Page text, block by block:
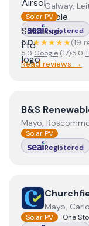
Galway,
Solar PV
Registered
5.0★★★★★(19
5.0 Google (17)·5.0
Read reviews →
View B&S
B&S
Mayo,
Solar PV
Registered
View
Mayo,
Solar PV
One